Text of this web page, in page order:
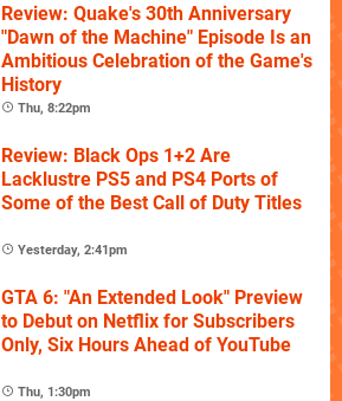
Review: Quake's 30th Anniversary
"Dawn of the Machine" Episode Is an
Ambitious Celebration of the Game's
History
Thu, 8:22pm
Review: Black Ops 1+2 Are
Lacklustre PS5 and PS4 Ports of
Some of the Best Call of Duty Titles
Yesterday, 2:41pm
GTA 6: "An Extended Look" Preview
to Debut on Netflix for Subscribers
Only, Six Hours Ahead of YouTube
Thu, 1:30pm